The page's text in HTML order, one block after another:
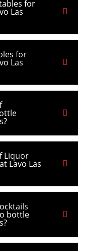
for
Las
for
Las
Liquor
Lavo Las
bottle